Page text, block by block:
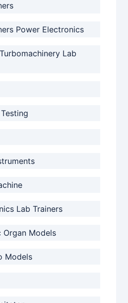
Power Electronics
Lab
Lab Trainers
Organ Models
Models